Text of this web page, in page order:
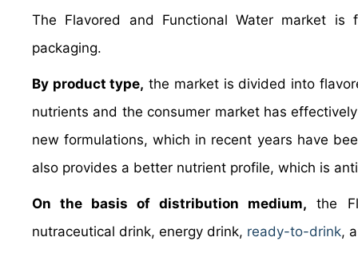
The Flavored and Functional Water market
packaging.
By product type, the market is divided into
nutrients and the consumer market has
new formulations, which in recent years have
also provides a better nutrient profile, which is
On the basis of distribution medium, the
nutraceutical drink, energy drink, ready-to-drink,